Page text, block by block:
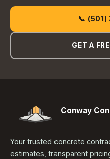
📞
GET A
Conway
Your trusted concrete
estimates, transparent